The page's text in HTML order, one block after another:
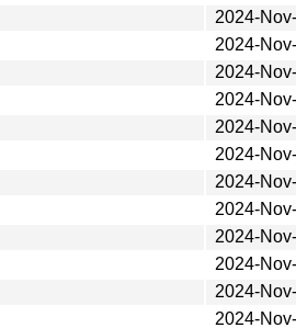
2024-
2024-
2024-
2024-
2024-
2024-
2024-
2024-
2024-
2024-
2024-
2024-